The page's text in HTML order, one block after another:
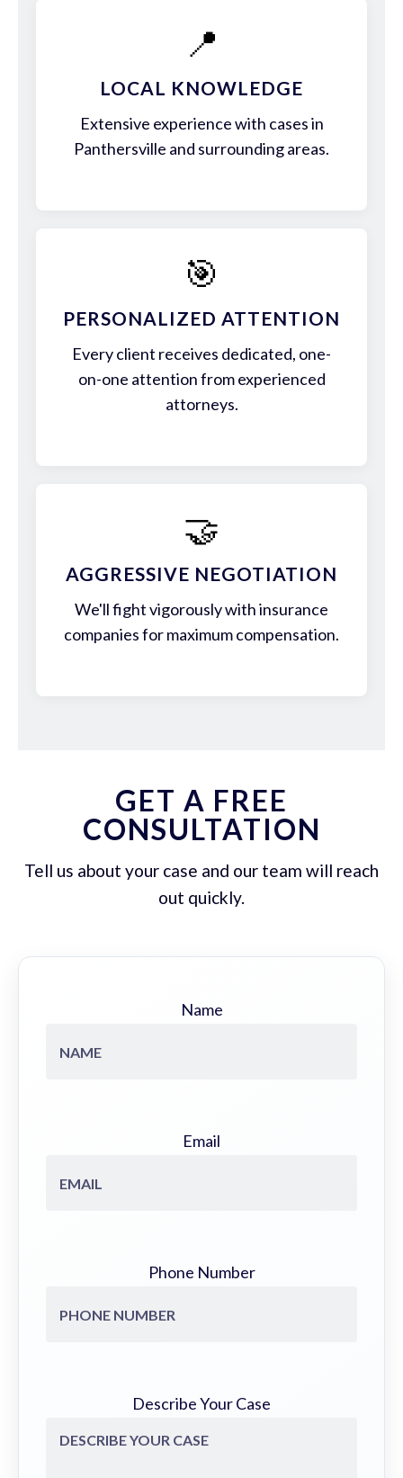
📍
LOCAL KNOWLEDGE
Extensive experience with cases in
Panthersville and surrounding areas.
🎯
PERSONALIZED ATTENTION
Every client receives dedicated, one-
on-one attention from experienced
attorneys.
🤝
AGGRESSIVE NEGOTIATION
We'll fight vigorously with insurance
companies for maximum compensation.
GET A FREE
CONSULTATION
Tell us about your case and our team will reach
out quickly.
Name
Email
Phone Number
Describe Your Case